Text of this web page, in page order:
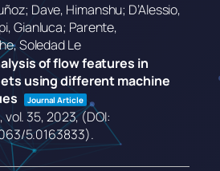
Dave, Himanshu; D’Alessio,
Gianluca; Parente,
Soledad Le
of flow features in
using different machine
Journal Article
vol. 35,2023, (DOI:
5.0163833).